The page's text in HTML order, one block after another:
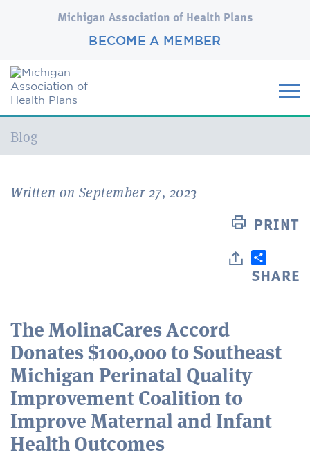
Michigan Association of Health Plans
BECOME A MEMBER
Current:
Blog
Written on September 27, 2023
PRINT
SHARE
The MolinaCares Accord
Donates $100,000 to Southeast
Michigan Perinatal Quality
Improvement Coalition to
Improve Maternal and Infant
Health Outcomes